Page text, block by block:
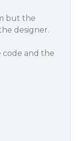
but the
designer.
code and the